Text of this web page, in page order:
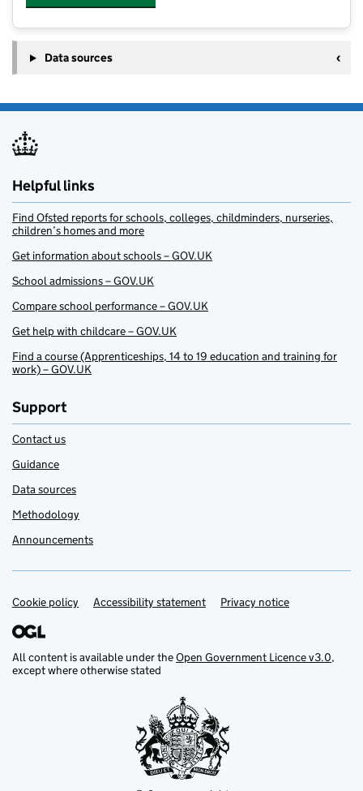
Data sources
Helpful links
Find Ofsted reports for schools, colleges, childminders, nurseries,
children’s homes and more
Get information about schools – GOV.UK
School admissions – GOV.UK
Compare school performance – GOV.UK
Get help with childcare – GOV.UK
Find a course (Apprenticeships, 14 to 19 education and training for
work) – GOV.UK
Support
Contact us
Guidance
Data sources
Methodology
Announcements
Support links
Cookie policy Accessibility statement Privacy notice
All content is available under theOpen Government Licence v3.0,
except where otherwise stated